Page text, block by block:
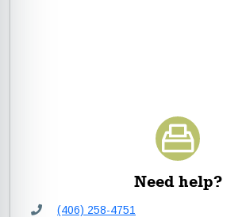
Need help?
(406) 258-4751